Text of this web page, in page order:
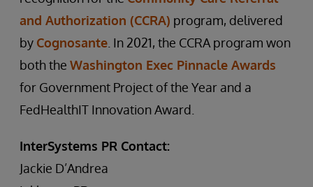
and Authorization (CCRA) program, delivered
by Cognosante . In 2021, the CCRA program won
both the Washington Exec Pinnacle Awards
for Government Project of the Year and a
FedHealthIT Innovation Award.
InterSystems PR Contact:
Jackie D’Andrea